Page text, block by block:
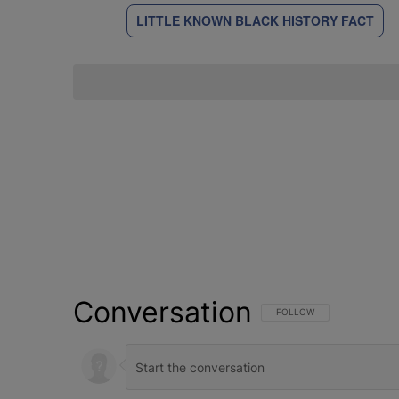
LITTLE KNOWN BLACK HISTORY FACT
Conversation FOLLOW THIS
FOLLOW